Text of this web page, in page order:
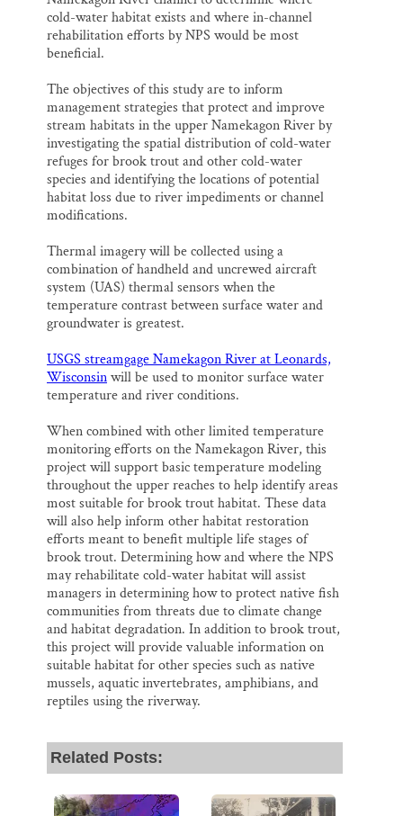
cold-water habitat exists and where in-channel
rehabilitation efforts by NPS would be most
beneficial.
The objectives of this study are to inform
management strategies that protect and improve
stream habitats in the upper Namekagon River by
investigating the spatial distribution of cold-water
refuges for brook trout and other cold-water
species and identifying the locations of potential
habitat loss due to river impediments or channel
modifications.
Thermal imagery will be collected using a
combination of handheld and uncrewed aircraft
system (UAS) thermal sensors when the
temperature contrast between surface water and
groundwater is greatest.
USGS streamgage Namekagon River at Leonards,
Wisconsinwill be used to monitor surface water
temperature and river conditions.
When combined with other limited temperature
monitoring efforts on the Namekagon River, this
project will support basic temperature modeling
throughout the upper reaches to help identify areas
most suitable for brook trout habitat. These data
will also help inform other habitat restoration
efforts meant to benefit multiple life stages of
brook trout. Determining how and where the NPS
may rehabilitate cold-water habitat will assist
managers in determining how to protect native fish
communities from threats due to climate change
and habitat degradation. In addition to brook trout,
this project will provide valuable information on
suitable habitat for other species such as native
mussels, aquatic invertebrates, amphibians, and
reptiles using the riverway.
Related Posts: